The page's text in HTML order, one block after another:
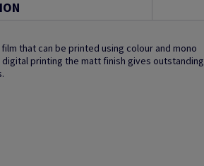
that can be printed using colour and mono
printing the matt finish gives outstanding